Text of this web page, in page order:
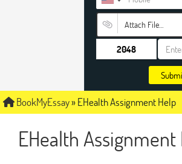
Attach File…
BookMyEssay»EHealth Assignment Help
EHealth Assignment